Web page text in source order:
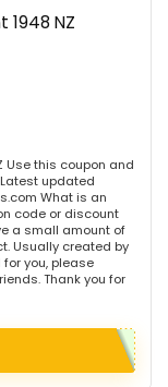
1948 NZ
Use this coupon and
updated
What is an
code or discount
a small amount of
Usually created by
you, please
Thank you for